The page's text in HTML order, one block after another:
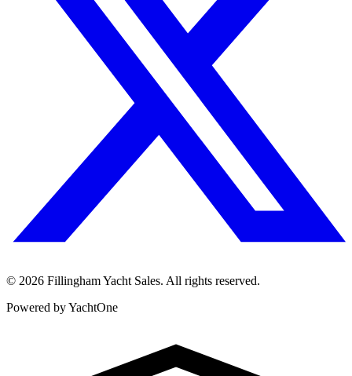
© 2026 Fillingham Yacht Sales. All rights reserved.
Powered by YachtOne